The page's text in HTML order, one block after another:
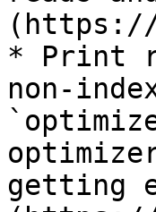
(https://
* Print
non-
getting